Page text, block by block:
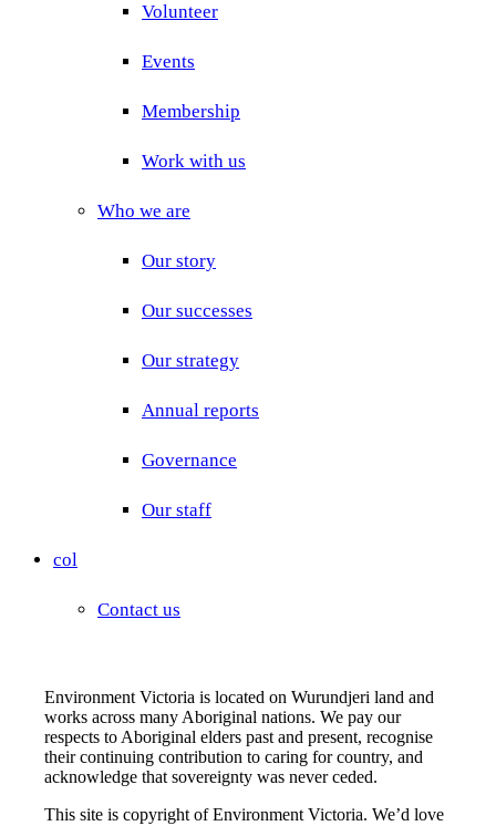
Volunteer
Events
Membership
Work with us
Who we are
Our story
Our successes
Our strategy
Annual reports
Governance
Our staff
col
Contact us
Environment Victoria is located on Wurundjeri land and
works across many Aboriginal nations. We pay our
respects to Aboriginal elders past and present, recognise
their continuing contribution to caring for country, and
acknowledge that sovereignty was never ceded.
This site is copyright of Environment Victoria. We’d love